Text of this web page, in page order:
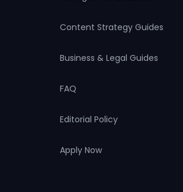
Content Strategy Guides
Business & Legal Guides
FAQ
Editorial Policy
Apply Now